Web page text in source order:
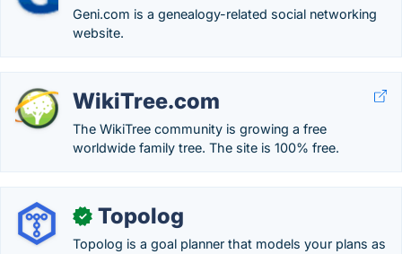
Geni.com is a genealogy-related social networking
website.
WikiTree.com
The WikiTree community is growing a free
worldwide family tree. The site is 100% free.
✓ Topolog
Topolog is a goal planner that models your plans as